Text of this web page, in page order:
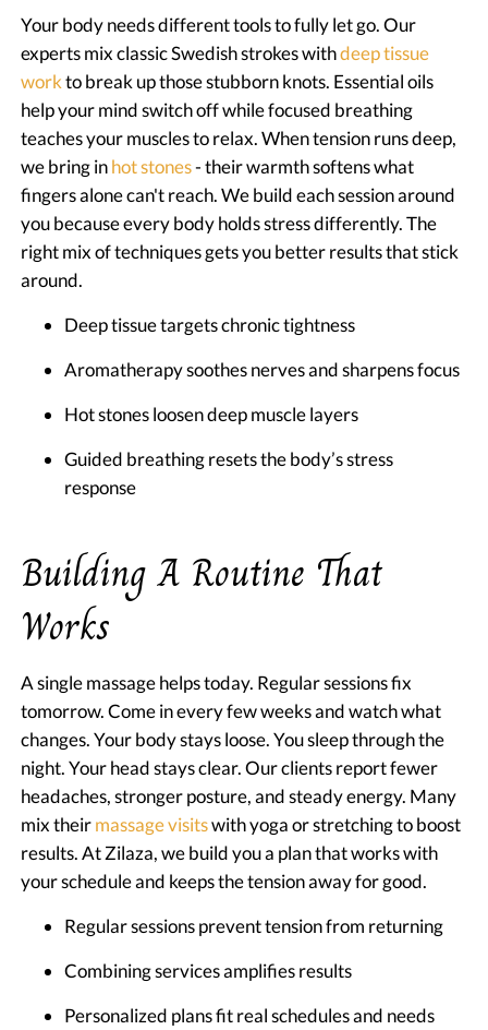
Your body needs different tools to fully let go. Our
experts mix classic Swedish strokes withdeep tissue
workto break up those stubborn knots. Essential oils
help your mind switch off while focused breathing
teaches your muscles to relax. When tension runs deep,
we bring inhot stones- their warmth softens what
fingers alone can't reach. We build each session around
you because every body holds stress differently. The
right mix of techniques gets you better results that stick
around.
Deep tissue targets chronic tightness
Aromatherapy soothes nerves and sharpens focus
Hot stones loosen deep muscle layers
Guided breathing resets the body’s stress
response
Building A Routine That
Works
A single massage helps today. Regular sessions fix
tomorrow. Come in every few weeks and watch what
changes. Your body stays loose. You sleep through the
night. Your head stays clear. Our clients report fewer
headaches, stronger posture, and steady energy. Many
mix theirmassage visitswith yoga or stretching to boost
results. At Zilaza, we build you a plan that works with
your schedule and keeps the tension away for good.
Regular sessions prevent tension from returning
Combining services amplifies results
Personalized plans fit real schedules and needs